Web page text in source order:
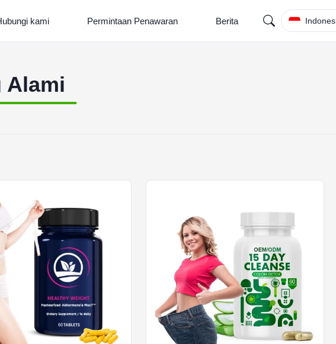
kami Permintaan Penawaran Berita
Alami